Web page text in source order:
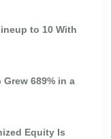
to 10 With
689% in a
Equity Is